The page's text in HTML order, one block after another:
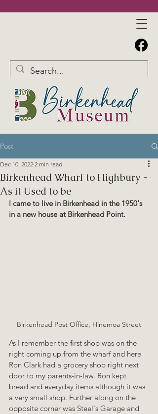
Post
Birkenhead Wharf to Highbury -
As it Used to be
Dec 10, 2022 2 min read
I came to live in Birkenhead in the 1950's
in a new house at Birkenhead Point.
Birkenhead Post Office, Hinemoa Street
As I remember the first shop was on the
right coming up from the wharf and here
Ron Clark had a grocery shop right next
door to my parents-in-law. Ron kept
bread and everyday items although it was
a very small shop. Further along on the
opposite corner was Steel's Garage and